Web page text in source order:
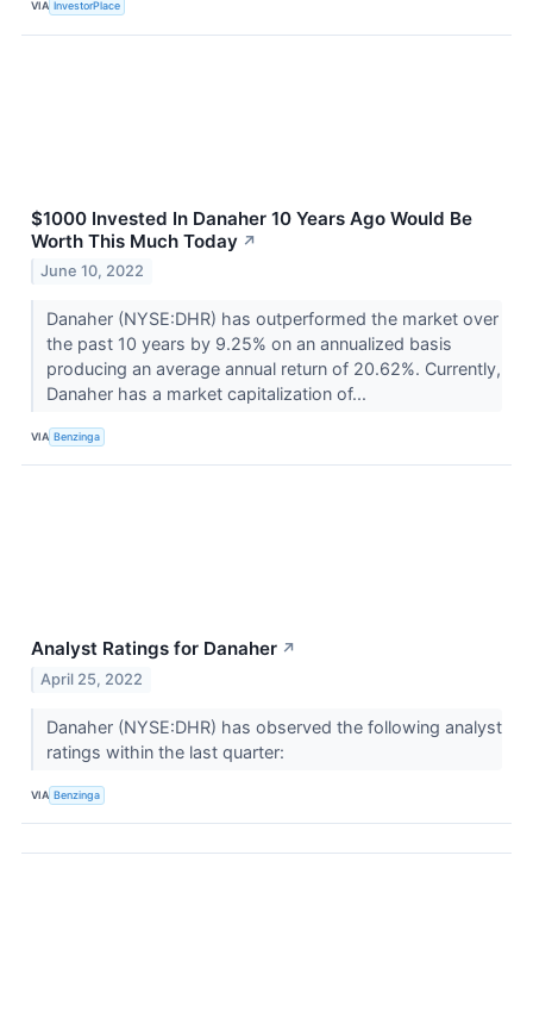
VIA InvestorPlace
$1000 Invested In Danaher 10 Years Ago Would Be
Worth This Much Today ↗
June 10, 2022
Danaher (NYSE:DHR) has outperformed the market over
the past 10 years by 9.25% on an annualized basis
producing an average annual return of 20.62%. Currently,
Danaher has a market capitalization of...
VIA Benzinga
Analyst Ratings for Danaher ↗
April 25, 2022
Danaher (NYSE:DHR) has observed the following analyst
ratings within the last quarter:
VIA Benzinga